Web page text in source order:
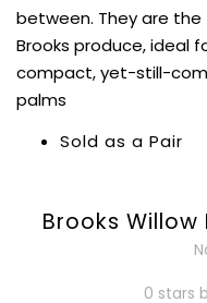
between. They are
Brooks produce, ideal
compact, yet-still-
palms
Sold as a Pair
Brooks Willow
0 stars